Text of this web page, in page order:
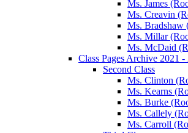
Ms. James
Ms. Creavin
Ms. Bradshaw
Ms. Millar
Ms. McDaid
Class Pages Archive 2021 -
Second Class
Ms. Clinton
Ms. Kearns
Ms. Burke
Ms. Callely
Ms. Carroll